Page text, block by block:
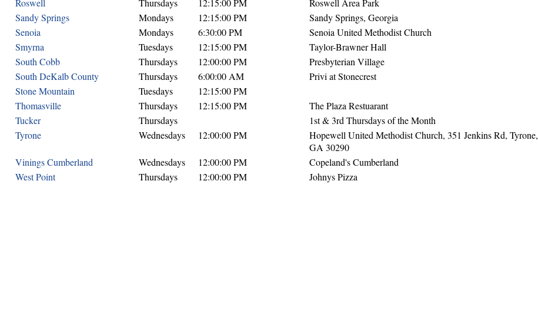
Roswell Thursdays 12:15:00 PM Roswell Area Park
Sandy Springs Mondays 12:15:00 PM Sandy Springs, Georgia
Senoia Mondays 6:30:00 PM Senoia United Methodist Church
Smyrna Tuesdays 12:15:00 PM Taylor-Brawner Hall
South Cobb Thursdays 12:00:00 PM Presbyterian Village
South DeKalb County Thursdays 6:00:00 AM Privi at Stonecrest
Stone Mountain Tuesdays 12:15:00 PM
Thomasville Thursdays 12:15:00 PM The Plaza Restuarant
Tucker Thursdays 1st & 3rd Thursdays of the Month
Tyrone Wednesdays 12:00:00 PM
Hopewell United Methodist Church, 351 Jenkins Rd, Tyrone,
GA 30290
Vinings Cumberland Wednesdays 12:00:00 PM Copeland's Cumberland
West Point Thursdays 12:00:00 PM Johnys Pizza